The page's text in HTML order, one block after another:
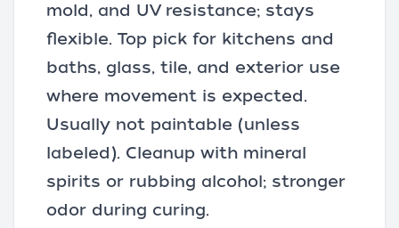
mold, and UV resistance; stays
flexible. Top pick for kitchens and
baths, glass, tile, and exterior use
where movement is expected.
Usually not paintable (unless
labeled). Cleanup with mineral
spirits or rubbing alcohol; stronger
odor during curing.